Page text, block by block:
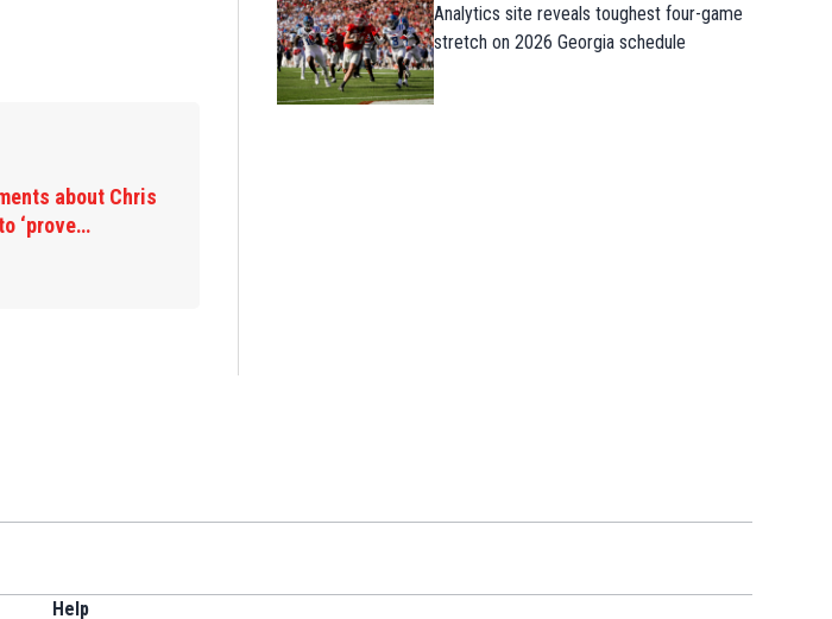
about Chris
‘prove…
Analytics site reveals toughest four-game
stretch on 2026 Georgia schedule
Help